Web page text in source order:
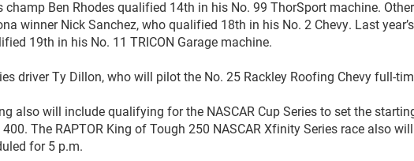
champ Ben Rhodes qualified 14th in his No. 99 ThorSport machine.
winner Nick Sanchez, who qualified 18th in his No. 2 Chevy. Last
19th in his No. 11 TRICON Garage machine.
driver Ty Dillon, who will pilot the No. 25 Rackley Roofing Chevy full-
also will include qualifying for the NASCAR Cup Series to set the
The RAPTOR King of Tough 250 NASCAR Xfinity Series race also
for 5 p.m.